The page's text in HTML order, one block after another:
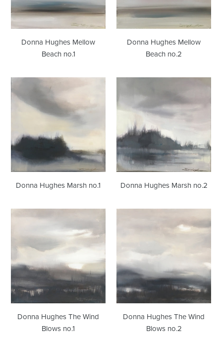
Donna Hughes Mellow
Beach no.1
Donna Hughes Mellow
Beach no.2
Marsh
no.1
Donna Hughes Marsh no.1
Hughes
Marsh
no.2
Donna Hughes Marsh no.2
The
Wind
Blows
no.1
Donna Hughes The Wind
Blows no.1
Hughes
no.2
Donna Hughes The Wind
Blows no.2